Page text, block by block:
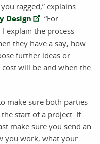
ragged,” explains
Design
. “For
explain the process
they have a say, how
further ideas or
will be and when the
make sure both parties
start of a project. If
make sure you send an
you work, what your